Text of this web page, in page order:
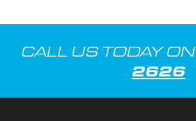
CALL US TODAY ON
2626